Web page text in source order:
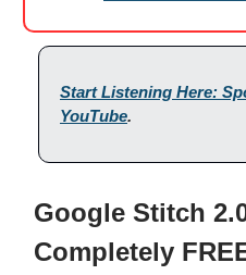
Start Listening Here:
YouTube.
Google Stitch
Completely